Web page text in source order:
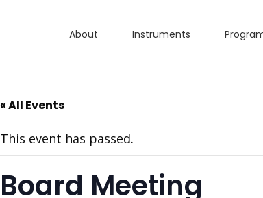
About Instruments
« All Events
This event has passed.
Board Meeting